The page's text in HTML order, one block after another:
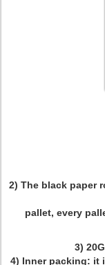
2) The black paper
pallet, every
3)
4) Inner packing: it